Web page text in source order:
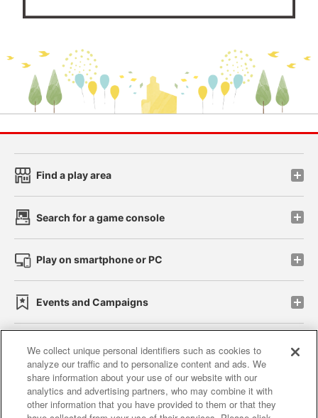
Find a play area
Search for a game console
Play on smartphone or PC
Events and Campaigns
Affiliate Sustainability site policy privacy policy
Web accessibility policy and verification results
We collect unique personal identifiers such as cookies to
analyze our traffic and to personalize content and ads. We
share information about your use of our website with our
analytics and advertising partners, who may combine it with
other information that you have provided to them or that they